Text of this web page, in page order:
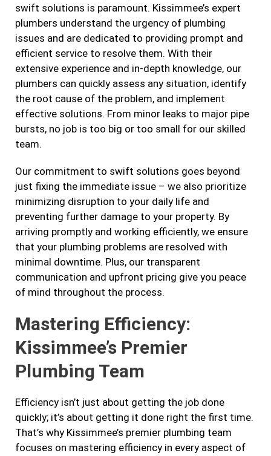
swift solutions is paramount. Kissimmee’s expert
plumbers understand the urgency of plumbing
issues and are dedicated to providing prompt and
efficient service to resolve them. With their
extensive experience and in-depth knowledge, our
plumbers can quickly assess any situation, identify
the root cause of the problem, and implement
effective solutions. From minor leaks to major pipe
bursts, no job is too big or too small for our skilled
team.
Our commitment to swift solutions goes beyond
just fixing the immediate issue – we also prioritize
minimizing disruption to your daily life and
preventing further damage to your property. By
arriving promptly and working efficiently, we ensure
that your plumbing problems are resolved with
minimal downtime. Plus, our transparent
communication and upfront pricing give you peace
of mind throughout the process.
Mastering Efficiency:
Kissimmee’s Premier
Plumbing Team
Efficiency isn’t just about getting the job done
quickly; it’s about getting it done right the first time.
That’s why Kissimmee’s premier plumbing team
focuses on mastering efficiency in every aspect of